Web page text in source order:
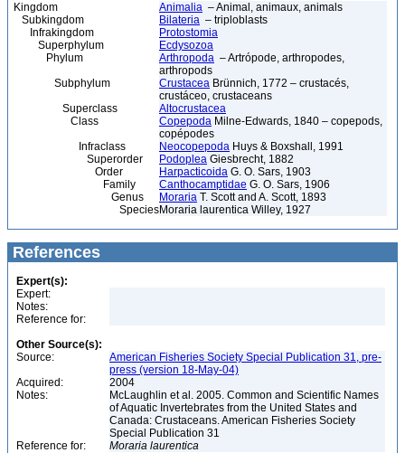
Kingdom Animalia – Animal, animaux, animals
Subkingdom
Bilateria – triploblasts
Infrakingdom
Protostomia
Superphylum
Ecdysozoa
Phylum
Arthropoda – Artrópode, arthropodes,
arthropods
Subphylum
Crustacea Brünnich, 1772 – crustacés,
crustáceo, crustaceans
Superclass
Altocrustacea
Class
Copepoda Milne-Edwards, 1840 – copepods,
copépodes
Infraclass
Neocopepoda Huys & Boxshall, 1991
Superorder
Podoplea Giesbrecht, 1882
Order
Harpacticoida G. O. Sars, 1903
Family
Canthocamptidae G. O. Sars, 1906
Genus
Moraria T. Scott and A. Scott, 1893
SpeciesMoraria laurentica Willey, 1927
References
Expert(s):
Expert:
Notes:
Reference for:
Other Source(s):
Source:
American Fisheries Society Special Publication 31, pre-
press (version 18-May-04)
Acquired:
2004
Notes:
McLaughlin et al. 2005. Common and Scientific Names
of Aquatic Invertebrates from the United States and
Canada: Crustaceans. American Fisheries Society
Special Publication 31
Reference for:
Moraria laurentica